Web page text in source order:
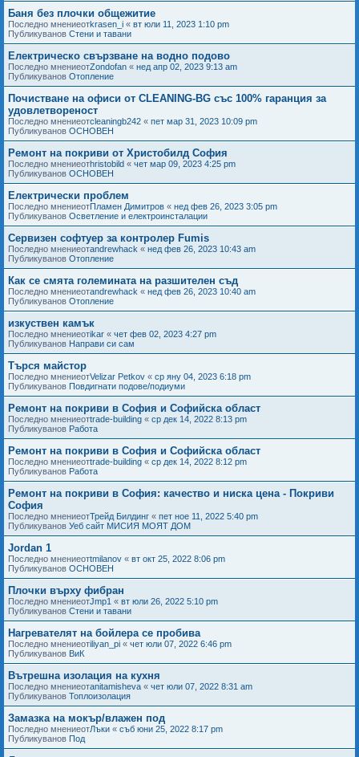
Баня без плочки общежитие
Последно мнениеотkrasen_i « вт юли 11, 2023 1:10 pm
Публикуванов Стени и тавани
Електрическо свързване на водно подово
Последно мнениеотZondofan « нед апр 02, 2023 9:13 am
Публикуванов Отопление
Почистване на офиси от CLEANING-BG със 100% гаранция за
удовлетвореност
Последно мнениеотcleaningb242 « пет мар 31, 2023 10:09 pm
Публикуванов ОСНОВЕН
Ремонт на покриви от Христобилд София
Последно мнениеотhristobild « чет мар 09, 2023 4:25 pm
Публикуванов ОСНОВЕН
Електрически проблем
Последно мнениеотПламен Димитров « нед фев 26, 2023 3:05 pm
Публикуванов Осветление и електроинсталации
Сервизен софтуер за контролер Fumis
Последно мнениеотandrewhack « нед фев 26, 2023 10:43 am
Публикуванов Отопление
Как се смята големината на разшителен съд
Последно мнениеотandrewhack « нед фев 26, 2023 10:40 am
Публикуванов Отопление
изкуствен камък
Последно мнениеотikar « чет фев 02, 2023 4:27 pm
Публикуванов Направи си сам
Търся майстор
Последно мнениеотVelizar Petkov « ср яну 04, 2023 6:18 pm
Публикуванов Повдигнати подове/подиуми
Ремонт на покриви в София и Софийска област
Последно мнениеотtrade-building « ср дек 14, 2022 8:13 pm
Публикуванов Работа
Ремонт на покриви в София и Софийска област
Последно мнениеотtrade-building « ср дек 14, 2022 8:12 pm
Публикуванов Работа
Ремонт на покриви в София: качество и ниска цена - Покриви
София
Последно мнениеотТрейд Билдинг « пет ное 11, 2022 5:40 pm
Публикуванов Уеб сайт МИСИЯ МОЯТ ДОМ
Jordan 1
Последно мнениеотtmilanov « вт окт 25, 2022 8:06 pm
Публикуванов ОСНОВЕН
Плочки върху фибран
Последно мнениеотJmp1 « вт юли 26, 2022 5:10 pm
Публикуванов Стени и тавани
Нагревателят на бойлера се пробива
Последно мнениеотiliyan_pi « чет юли 07, 2022 6:46 pm
Публикуванов ВиК
Вътрешна изолация на кухня
Последно мнениеотanitamisheva « чет юли 07, 2022 8:31 am
Публикуванов Топлоизолация
Замазка на мокър/влажен под
Последно мнениеотЛъки « съб юни 25, 2022 8:17 pm
Публикуванов Под